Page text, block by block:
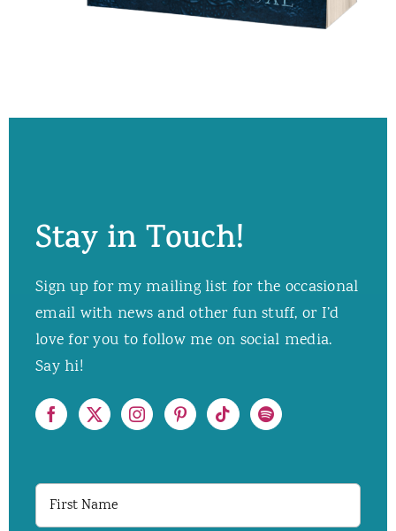
Stay in Touch!
Sign up for my mailing list for the occasional
email with news and other fun stuff, or I’d
love for you to follow me on social media.
Say hi!
First
Name